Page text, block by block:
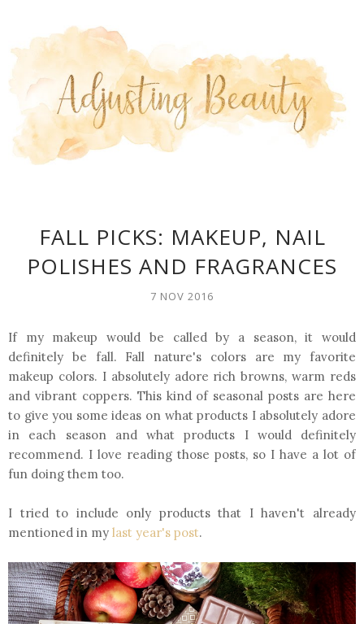
FALL PICKS: MAKEUP, NAIL
POLISHES AND FRAGRANCES
7 NOV 2016
If my makeup would be called by a season, it would
definitely be fall. Fall nature's colors are my favorite
makeup colors. I absolutely adore rich browns, warm reds
and vibrant coppers. This kind of seasonal posts are here
to give you some ideas on what products I absolutely adore
in each season and what products I would definitely
recommend. I love reading those posts, so I have a lot of
fun doing them too.
I tried to include only products that I haven't already
mentioned in my last year's post.